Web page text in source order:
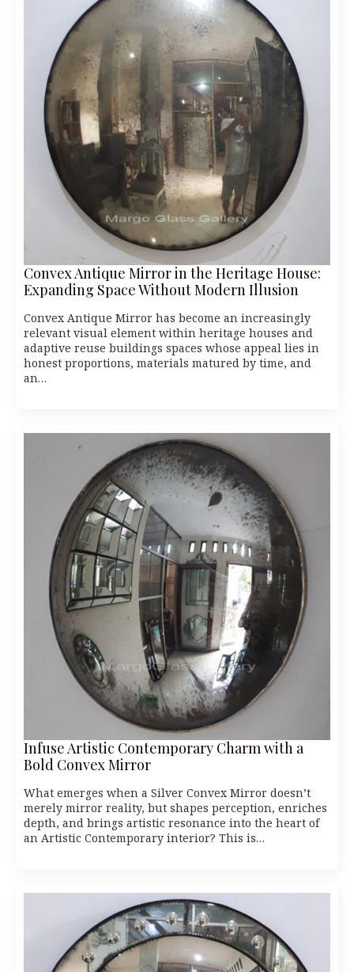
Convex Antique Mirror in the Heritage House:
Expanding Space Without Modern Illusion
Convex Antique Mirror has become an increasingly
relevant visual element within heritage houses and
adaptive reuse buildings spaces whose appeal lies in
honest proportions, materials matured by time, and
an…
Infuse Artistic Contemporary Charm with a
Bold Convex Mirror
What emerges when a Silver Convex Mirror doesn’t
merely mirror reality, but shapes perception, enriches
depth, and brings artistic resonance into the heart of
an Artistic Contemporary interior? This is…